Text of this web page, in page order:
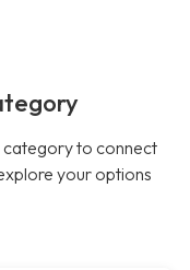
category to connect
your options